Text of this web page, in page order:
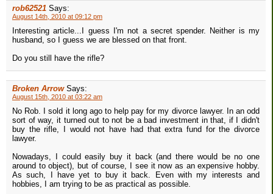
rob62521 Says:
August 14th, 2010 at 09:12 pm
Interesting article...I guess I'm not a secret spender. Neither is my
husband, so I guess we are blessed on that front.
Do you still have the rifle?
Broken Arrow Says:
August 15th, 2010 at 03:22 am
No Rob. I sold it long ago to help pay for my divorce lawyer. In an odd
sort of way, it turned out to not be a bad investment in that, if I didn't
buy the rifle, I would not have had that extra fund for the divorce
lawyer.
Nowadays, I could easily buy it back (and there would be no one
around to object), but of course, I see it now as an expensive hobby.
As such, I have yet to buy it back. Even with my interests and
hobbies, I am trying to be as practical as possible.